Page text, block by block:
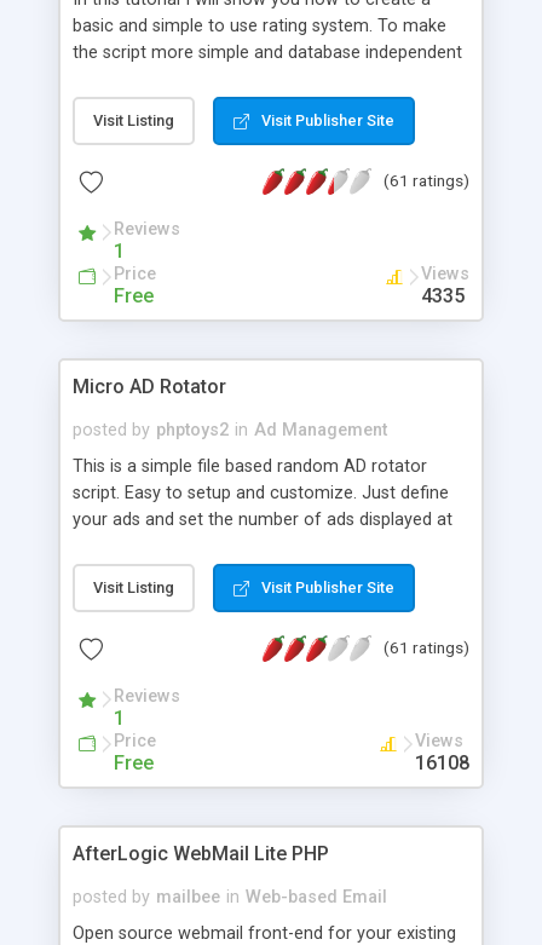
basic and simple to use rating system. To make
the script more simple and database independent
Visit Listing Visit Publisher Site
(61 ratings)
Reviews
1
Price
Free
Views
4335
Micro AD Rotator
posted by phptoys2 in Ad Management
This is a simple file based random AD rotator
script. Easy to setup and customize. Just define
your ads and set the number of ads displayed at
Visit Listing Visit Publisher Site
(61 ratings)
Reviews
1
Price
Free
Views
16108
AfterLogic WebMail Lite PHP
posted by mailbee in Web-based Email
Open source webmail front-end for your existing